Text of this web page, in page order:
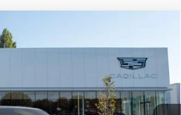
ESCALADE
Ext. Int.